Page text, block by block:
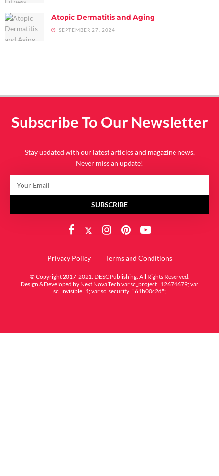
Atopic Dermatitis and Aging
SEPTEMBER 27, 2024
Subscribe To Our Newsletter
Stay updated with our latest articles and magazine news.
Never miss an update!
SUBSCRIBE
Privacy Policy Terms and Conditions
© Copyright 2017-2021. DESC Publishing. All Rights Reserved.
Design & Developed by Next Nova Tech var sc_project=12674679; var
sc_invisible=1; var sc_security="61b00c2d";